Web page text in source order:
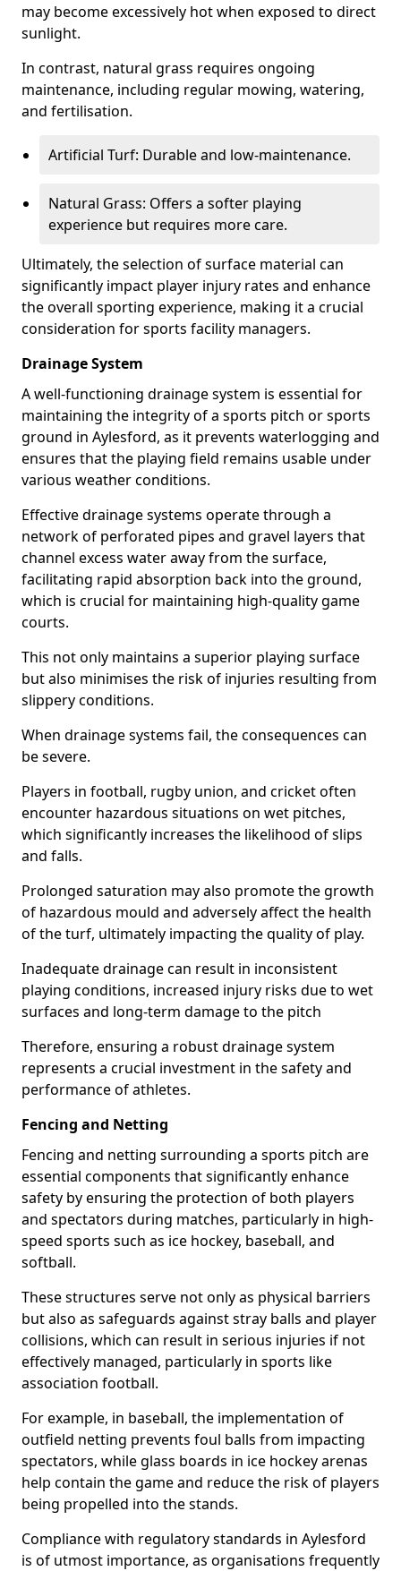
may become excessively hot when exposed to direct
sunlight.
In contrast, natural grass requires ongoing
maintenance, including regular mowing, watering,
and fertilisation.
Artificial Turf: Durable and low-maintenance.
Natural Grass: Offers a softer playing
experience but requires more care.
Ultimately, the selection of surface material can
significantly impact player injury rates and enhance
the overall sporting experience, making it a crucial
consideration for sports facility managers.
Drainage System
A well-functioning drainage system is essential for
maintaining the integrity of a sports pitch or sports
ground in Aylesford, as it prevents waterlogging and
ensures that the playing field remains usable under
various weather conditions.
Effective drainage systems operate through a
network of perforated pipes and gravel layers that
channel excess water away from the surface,
facilitating rapid absorption back into the ground,
which is crucial for maintaining high-quality game
courts.
This not only maintains a superior playing surface
but also minimises the risk of injuries resulting from
slippery conditions.
When drainage systems fail, the consequences can
be severe.
Players in football, rugby union, and cricket often
encounter hazardous situations on wet pitches,
which significantly increases the likelihood of slips
and falls.
Prolonged saturation may also promote the growth
of hazardous mould and adversely affect the health
of the turf, ultimately impacting the quality of play.
Inadequate drainage can result in inconsistent
playing conditions, increased injury risks due to wet
surfaces and long-term damage to the pitch
Therefore, ensuring a robust drainage system
represents a crucial investment in the safety and
performance of athletes.
Fencing and Netting
Fencing and netting surrounding a sports pitch are
essential components that significantly enhance
safety by ensuring the protection of both players
and spectators during matches, particularly in high-
speed sports such as ice hockey, baseball, and
softball.
These structures serve not only as physical barriers
but also as safeguards against stray balls and player
collisions, which can result in serious injuries if not
effectively managed, particularly in sports like
association football.
For example, in baseball, the implementation of
outfield netting prevents foul balls from impacting
spectators, while glass boards in ice hockey arenas
help contain the game and reduce the risk of players
being propelled into the stands.
Compliance with regulatory standards in Aylesford
is of utmost importance, as organisations frequently